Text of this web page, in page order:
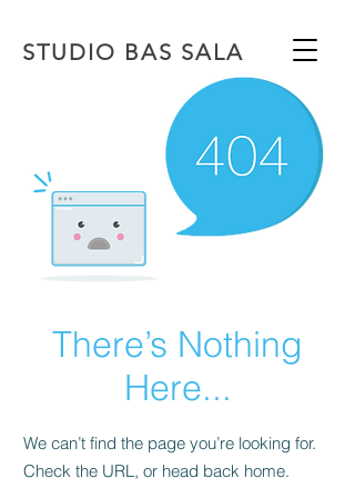
STUDIO BAS SALA
There’s Nothing
Here...
We can’t find the page you’re looking for.
Check the URL, or head back home.